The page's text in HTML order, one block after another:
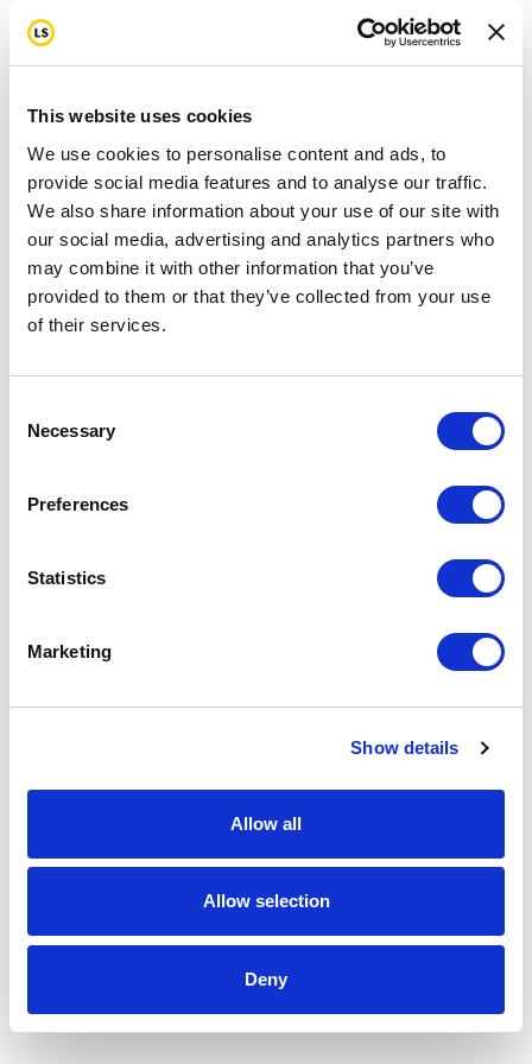
This website uses cookies
We use cookies to personalise content and ads, to
provide social media features and to analyse our traffic.
We also share information about your use of our site with
our social media, advertising and analytics partners who
may combine it with other information that you’ve
provided to them or that they’ve collected from your use
of their services.
Selection
Necessary
Preferences
Statistics
Marketing
Show details
Allow all
Allow selection
Deny